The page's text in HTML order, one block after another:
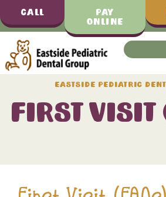
Call
Pay
Online
Eastside Pediatric
First Visit